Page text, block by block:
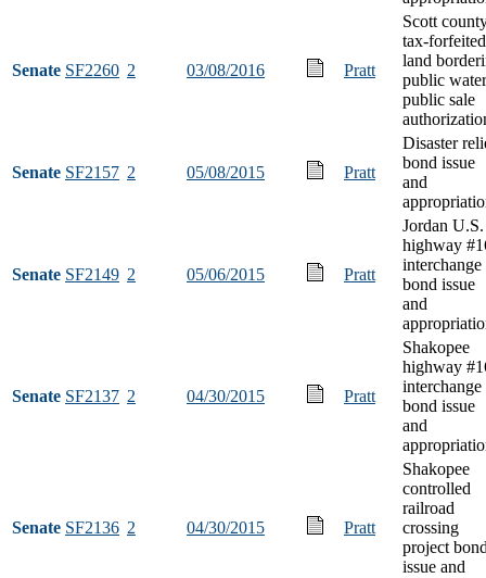
Senate SF2260 2 03/08/2016 Pratt
Scott
tax-forfeited
land
public water
public sale
Senate SF2157 2 05/08/2015 Pratt
Disaster
bond issue
and
Senate SF2149 2 05/06/2015 Pratt
Jordan U.S.
highway
interchange
bond issue
and
Senate SF2137 2 04/30/2015 Pratt
Shakopee
highway
interchange
bond issue
and
Senate SF2136 2 04/30/2015 Pratt
Shakopee
controlled
railroad
crossing
project
issue and